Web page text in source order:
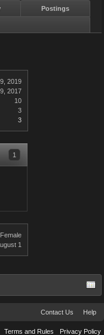
2019
2017
10
3
3
1
Female
1
Postings
Contact Us Help
Terms and Rules Privacy Policy